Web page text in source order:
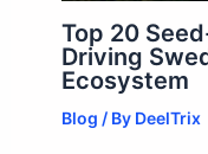
Top 20
Driving
Ecosystem
Blog / By DeelTrix